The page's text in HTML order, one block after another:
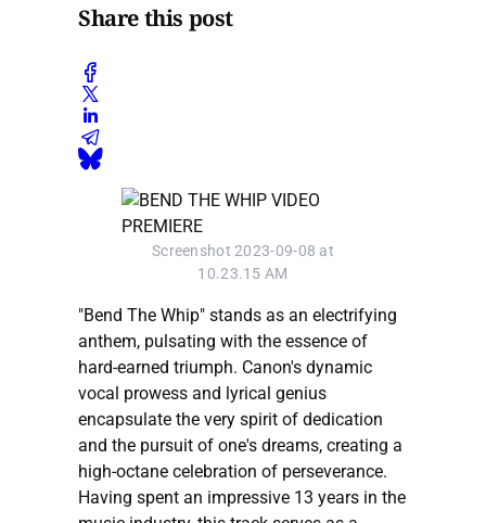
Share this post
Screenshot 2023-09-08 at
10.23.15 AM
"Bend The Whip" stands as an electrifying
anthem, pulsating with the essence of
hard-earned triumph. Canon's dynamic
vocal prowess and lyrical genius
encapsulate the very spirit of dedication
and the pursuit of one's dreams, creating a
high-octane celebration of perseverance.
Having spent an impressive 13 years in the